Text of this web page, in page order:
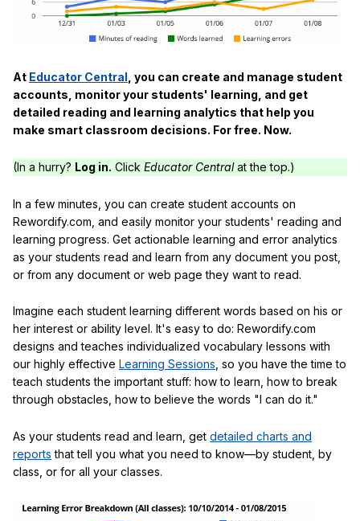
At Educator Central , you can create and manage student
accounts, monitor your students' learning, and get
detailed reading and learning analytics that help you
make smart classroom decisions. For free. Now.
(In a hurry? Log in. Click Educator Centralat the top.)
In a few minutes, you can create student accounts on
Rewordify.com, and easily monitor your students' reading and
learning progress. Get actionable learning and error analytics
as your students read and learn from any document you post,
or from any document or web page they want to read.
Imagine each student learning different words based on his or
her interest or ability level. It's easy to do: Rewordify.com
designs and teaches individualized vocabulary lessons with
our highly effective Learning Sessions , so you have the time to
teach students the important stuff: how to learn, how to break
through obstacles, how to believe the words "I can do it."
As your students read and learn, get detailed charts and
reports that tell you what you need to know—by student, by
class, or for all your classes.